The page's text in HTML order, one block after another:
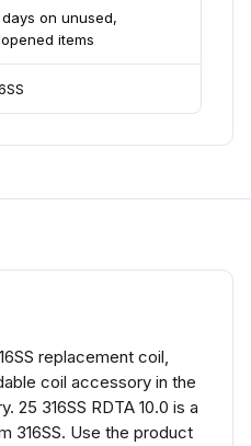
days on unused,
items
replacement coil,
coil accessory in the
25 316SS RDTA 10.0 is a
316SS. Use the product